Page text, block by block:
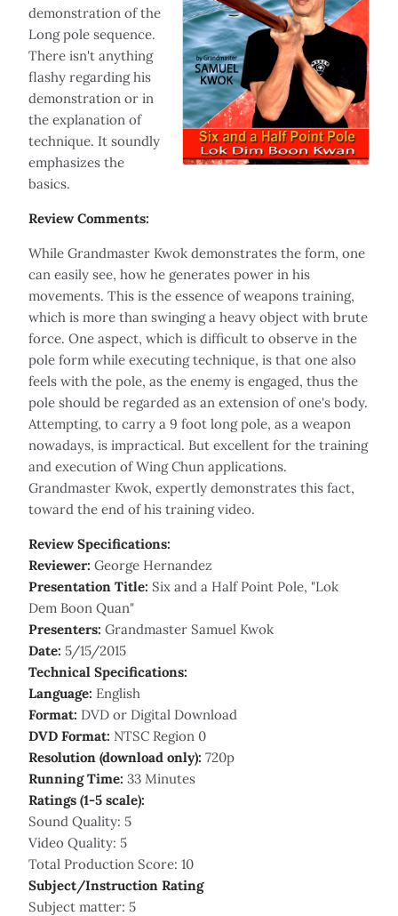
demonstration of the
Long pole sequence.
There isn't anything
flashy regarding his
demonstration or in
the explanation of
technique. It soundly
emphasizes the
basics.
Review Comments:
While Grandmaster Kwok demonstrates the form, one
can easily see, how he generates power in his
movements. This is the essence of weapons training,
which is more than swinging a heavy object with brute
force. One aspect, which is difficult to observe in the
pole form while executing technique, is that one also
feels with the pole, as the enemy is engaged, thus the
pole should be regarded as an extension of one's body.
Attempting, to carry a 9 foot long pole, as a weapon
nowadays, is impractical. But excellent for the training
and execution of Wing Chun applications.
Grandmaster Kwok, expertly demonstrates this fact,
toward the end of his training video.
Review Specifications:
Reviewer: George Hernandez
Presentation Title: Six and a Half Point Pole, "Lok
Dem Boon Quan"
Presenters: Grandmaster Samuel Kwok
Date: 5/15/2015
Technical Specifications:
Language: English
Format: DVD or Digital Download
DVD Format: NTSC Region 0
Resolution (download only): 720p
Running Time: 33 Minutes
Ratings (1-5 scale):
Sound Quality: 5
Video Quality: 5
Total Production Score: 10
Subject/Instruction Rating
Subject matter: 5